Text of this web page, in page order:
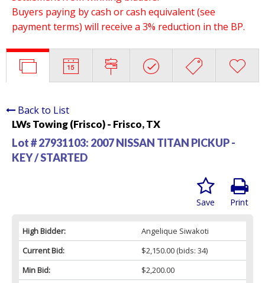
Buyers paying by cash or cash equivalent (see
payment terms) will receive a 3% reduction in the BP.
Back to List
LWs Towing (Frisco) - Frisco, TX
Lot # 27931103: 2007 NISSAN TITAN PICKUP -
KEY / STARTED
Print
Save
High Bidder:
Angelique Siwakoti
Current Bid:
$2,150.00(bids: 34)
Min Bid:
$2,200.00